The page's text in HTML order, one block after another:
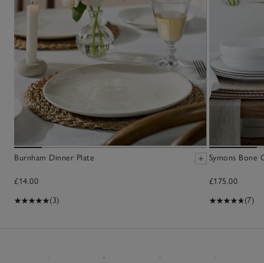
Burnham Dinner Plate
£14.00
(3)
Symons Bone
£175.00
(7)